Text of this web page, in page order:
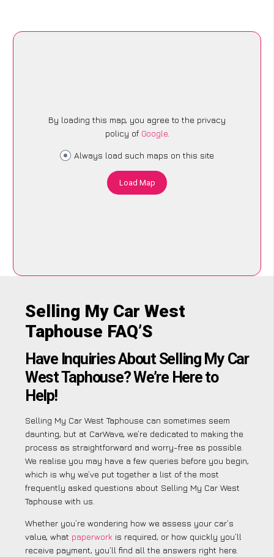
By loading this map, you agree to the privacy
policy of Google.
Always load such maps on this site
Load Map
Selling My Car West
Taphouse FAQ’S
Have Inquiries About Selling My Car
West Taphouse? We’re Here to
Help!
Selling My Car West Taphouse can sometimes seem
daunting, but at CarWave, we’re dedicated to making the
process as straightforward and worry-free as possible.
We realise you may have a few queries before you begin,
which is why we’ve put together a list of the most
frequently asked questions about Selling My Car West
Taphouse with us.
Whether you’re wondering how we assess your car’s
value, what paperwork is required, or how quickly you’ll
receive payment, you’ll find all the answers right here.